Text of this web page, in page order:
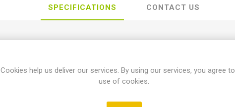
SPECIFICATIONS CONTACT US
Cookies help us deliver our services. By using our services, you agree
use of cookies.